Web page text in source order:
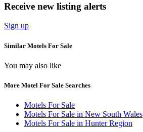
Receive new listing alerts
Sign up
Similar Motels For Sale
You may also like
More Motel For Sale Searches
Motels For Sale
Motels For Sale in New South Wales
Motels For Sale in Hunter Region